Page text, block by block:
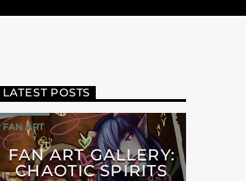
LATEST POSTS
FAN ART
FAN ART GALLERY:
CHAOTIC SPIRITS